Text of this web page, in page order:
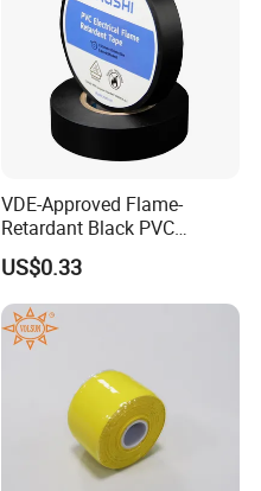
VDE-Approved Flame-
Retardant Black PVC
Electrical Insulation Tape
for Wholesale
US$0.33